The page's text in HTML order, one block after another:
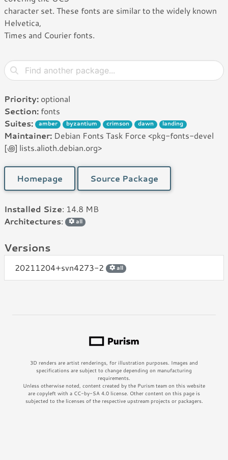
character set. These fonts are similar to the widely known
Helvetica,
Times and Courier fonts.
Priority: optional
Section: fonts
Suites:
amber byzantium crimson dawn landing
Maintainer: Debian Fonts Task Force <pkg-fonts-devel
[꩜] lists.alioth.debian.org>
Homepage Source Package
Installed Size: 14.8 MB
Architectures: all
Versions
20211204+svn4273-2 all
3D renders are artist renderings, for illustration purposes. Images and
specifications are subject to change depending on manufacturing
requirements.
Unless otherwise noted, content created by the Purism team on this website
are copyleft with a CC-by-SA 4.0 license. Other content on this page is
subjected to the licenses of the respective upstream projects or packagers.